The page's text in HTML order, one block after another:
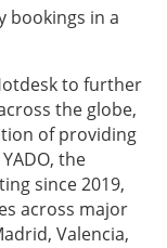
bookings in a
to further
the globe,
of providing
the
since 2019,
across major
Valencia,